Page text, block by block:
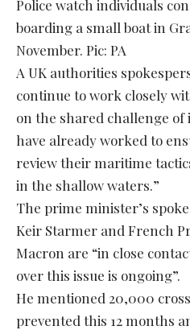
Police watch individuals
boarding a small boat in
November. Pic: PA
A UK authorities
continue to work closely
on the shared challenge
have already worked to
review their maritime
in the shallow waters.”
The prime minister’s
Keir Starmer and French
Macron are “in close
over this issue is ongoing”.
He mentioned 20,000
prevented this 12 months